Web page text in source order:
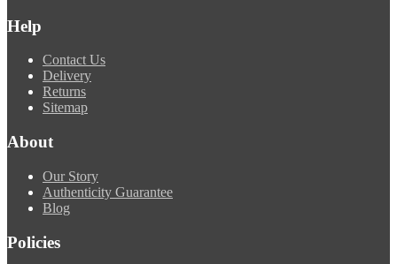
Help
Contact Us
Delivery
Returns
Sitemap
About
Our Story
Authenticity Guarantee
Blog
Policies